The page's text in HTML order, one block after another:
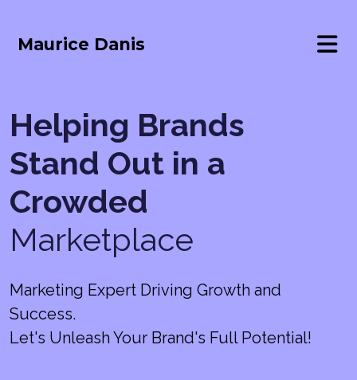
Maurice Danis
Helping Brands
Stand Out in a
Crowded
Marketplace
Marketing Expert Driving Growth and
Success.
Let's Unleash Your Brand's Full Potential!